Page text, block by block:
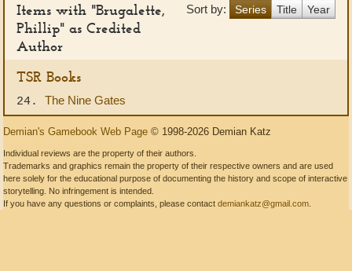
Sort by: Series Title Year
Items with "Brugalette,
Phillip" as Credited
Author
TSR Books
24. The Nine Gates
Demian's Gamebook Web Page © 1998-2026 Demian Katz
Individual reviews are the property of their authors.
Trademarks and graphics remain the property of their respective owners and are used
here solely for the educational purpose of documenting the history and scope of interactive
storytelling. No infringement is intended.
If you have any questions or complaints, please contact demiankatz@gmail.com